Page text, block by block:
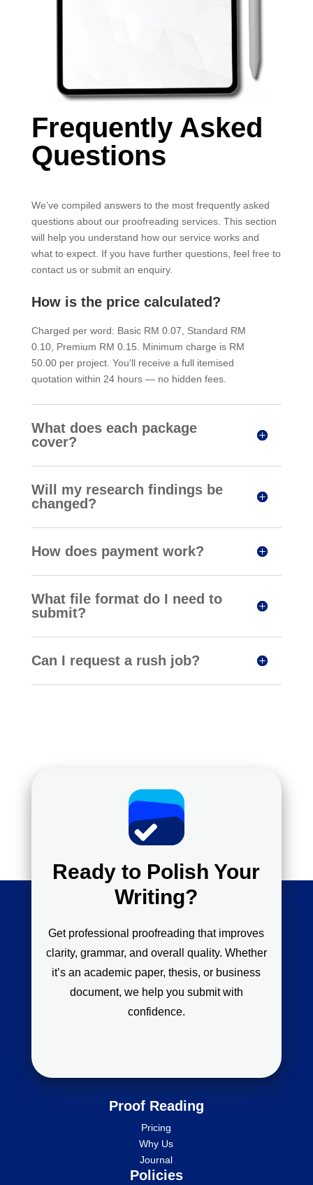
Frequently Asked
Questions
We’ve compiled answers to the most frequently asked
questions about our proofreading services. This section
will help you understand how our service works and
what to expect. If you have further questions, feel free to
contact us or submit an enquiry.
How is the price calculated?
Charged per word: Basic RM 0.07, Standard RM
0.10, Premium RM 0.15. Minimum charge is RM
50.00 per project. You'll receive a full itemised
quotation within 24 hours — no hidden fees.
What does each package
cover?
Will my research findings be
changed?
How does payment work?
What file format do I need to
submit?
Can I request a rush job?
Ready to Polish Your
Writing?
Get professional proofreading that improves
clarity, grammar, and overall quality. Whether
it’s an academic paper, thesis, or business
document, we help you submit with
confidence.
Proof Reading
Pricing
Why Us
Journal
Policies